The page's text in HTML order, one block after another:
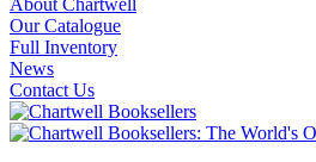
About Chartwell
Our Catalogue
Full Inventory
News
Contact Us